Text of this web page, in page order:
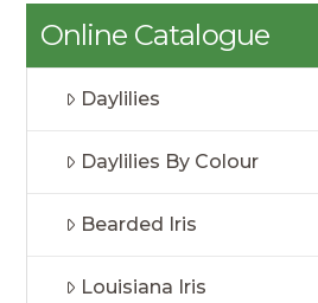
Online Catalogue
Daylilies
Daylilies By Colour
Bearded Iris
Louisiana Iris